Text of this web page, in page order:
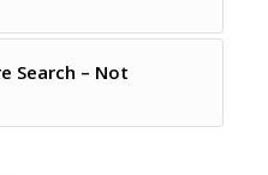
Search – Not